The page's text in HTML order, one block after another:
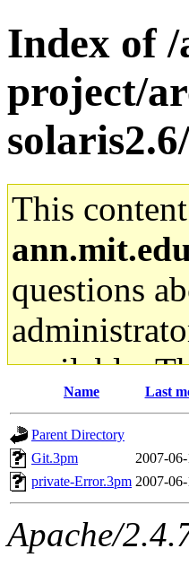
Index of
project/
This
questions
available.
gateway
ability to
The
Name Last
Parent Directory
Git.3pm
2007-
private-Error.3pm 2007-
Apache/